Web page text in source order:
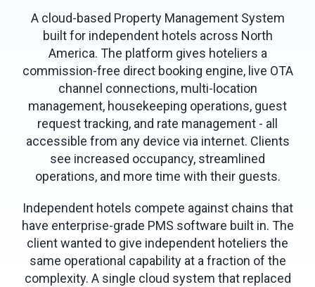
A cloud-based Property Management System
built for independent hotels across North
America. The platform gives hoteliers a
commission-free direct booking engine, live OTA
channel connections, multi-location
management, housekeeping operations, guest
request tracking, and rate management - all
accessible from any device via internet. Clients
see increased occupancy, streamlined
operations, and more time with their guests.
Independent hotels compete against chains that
have enterprise-grade PMS software built in. The
client wanted to give independent hoteliers the
same operational capability at a fraction of the
complexity. A single cloud system that replaced